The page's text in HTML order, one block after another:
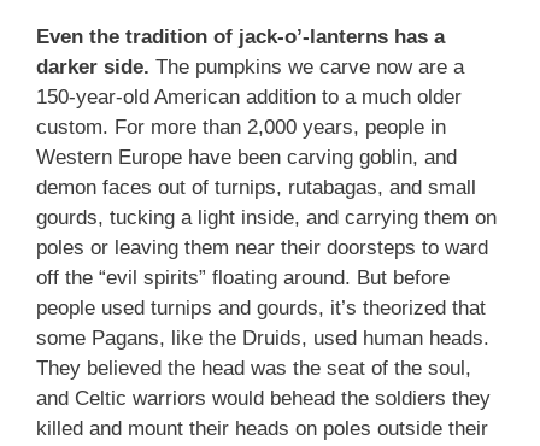
Even the tradition of jack-o’-lanterns has a
darker side. The pumpkins we carve now are a
150-year-old American addition to a much older
custom. For more than 2,000 years, people in
Western Europe have been carving goblin, and
demon faces out of turnips, rutabagas, and small
gourds, tucking a light inside, and carrying them on
poles or leaving them near their doorsteps to ward
off the “evil spirits” floating around. But before
people used turnips and gourds, it’s theorized that
some Pagans, like the Druids, used human heads.
They believed the head was the seat of the soul,
and Celtic warriors would behead the soldiers they
killed and mount their heads on poles outside their